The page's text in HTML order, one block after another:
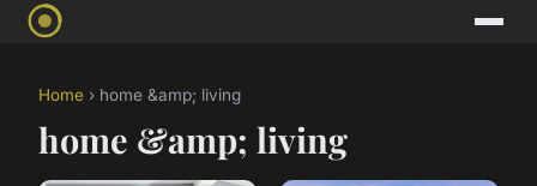
Home › home &amp; living
home &amp; living